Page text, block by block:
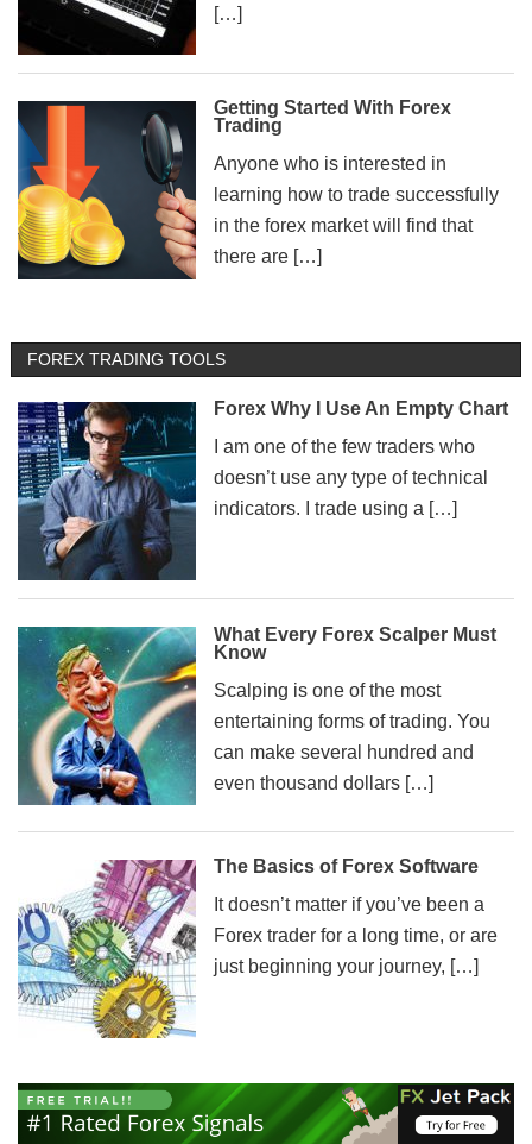
[…]
Getting Started With Forex
Trading
Anyone who is interested in
learning how to trade successfully
in the forex market will find that
there are […]
FOREX TRADING TOOLS
Forex Why I Use An Empty Chart
I am one of the few traders who
doesn’t use any type of technical
indicators. I trade using a […]
What Every Forex Scalper Must
Know
Scalping is one of the most
entertaining forms of trading. You
can make several hundred and
even thousand dollars […]
The Basics of Forex Software
It doesn’t matter if you’ve been a
Forex trader for a long time, or are
just beginning your journey, […]